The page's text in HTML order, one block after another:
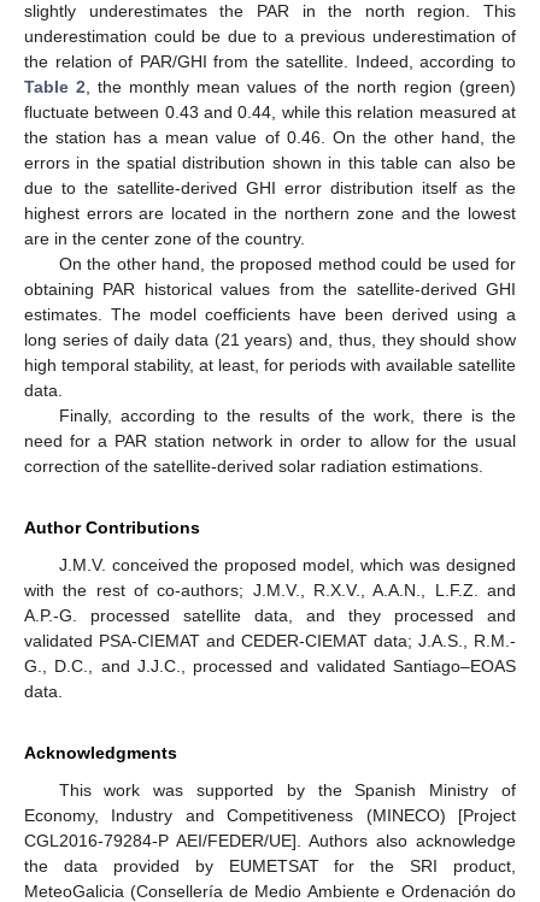
slightly underestimates the PAR in the north region. This
underestimation could be due to a previous underestimation of
the relation of PAR/GHI from the satellite. Indeed, according to
Table 2 , the monthly mean values of the north region (green)
fluctuate between 0.43 and 0.44, while this relation measured at
the station has a mean value of 0.46. On the other hand, the
errors in the spatial distribution shown in this table can also be
due to the satellite-derived GHI error distribution itself as the
highest errors are located in the northern zone and the lowest
are in the center zone of the country.
On the other hand, the proposed method could be used for
obtaining PAR historical values from the satellite-derived GHI
estimates. The model coefficients have been derived using a
long series of daily data (21 years) and, thus, they should show
high temporal stability, at least, for periods with available satellite
data.
Finally, according to the results of the work, there is the
need for a PAR station network in order to allow for the usual
correction of the satellite-derived solar radiation estimations.
Author Contributions
J.M.V. conceived the proposed model, which was designed
with the rest of co-authors; J.M.V., R.X.V., A.A.N., L.F.Z. and
A.P.-G. processed satellite data, and they processed and
validated PSA-CIEMAT and CEDER-CIEMAT data; J.A.S., R.M.-
G., D.C., and J.J.C., processed and validated Santiago–EOAS
data.
Acknowledgments
This work was supported by the Spanish Ministry of
Economy, Industry and Competitiveness (MINECO) [Project
CGL2016-79284-P AEI/FEDER/UE]. Authors also acknowledge
the data provided by EUMETSAT for the SRI product,
MeteoGalicia (Consellería de Medio Ambiente e Ordenación do